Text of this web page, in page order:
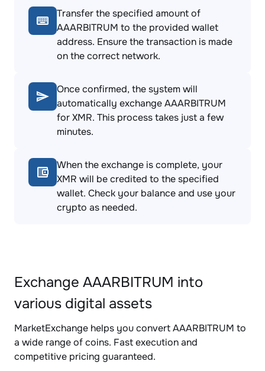
Transfer the specified amount of
AAARBITRUM to the provided wallet
address. Ensure the transaction is made
on the correct network.
Once confirmed, the system will
automatically exchange AAARBITRUM
for XMR. This process takes just a few
minutes.
When the exchange is complete, your
XMR will be credited to the specified
wallet. Check your balance and use your
crypto as needed.
Exchange AAARBITRUM into
various digital assets
MarketExchange helps you convert AAARBITRUM to
a wide range of coins. Fast execution and
competitive pricing guaranteed.